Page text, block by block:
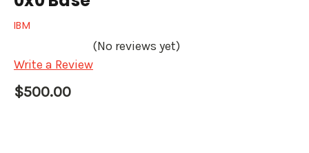
IBM
(No reviews yet)
Write a Review
$500.00